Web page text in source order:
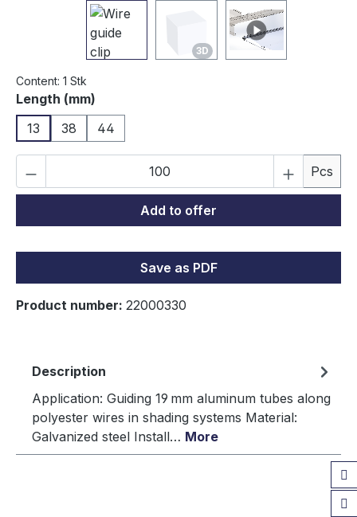
3D
Content: 1 Stk
Select
Length (mm)
13
38 44
Product Quantity: Enter the desiredPcs
Add to offer
Save as PDF
Product number: 22000330
Description
Application: Guiding 19 mm aluminum tubes along
polyester wires in shading systems Material:
Galvanized steel Install… More